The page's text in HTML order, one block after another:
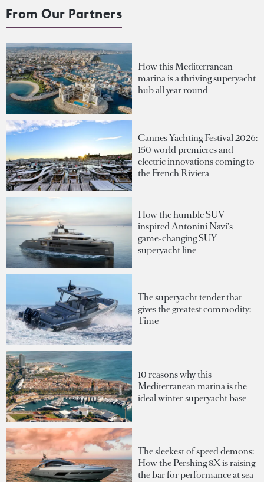
From Our Partners
How this Mediterranean
marina is a thriving superyacht
hub all year round
Cannes Yachting Festival 2026:
150 world premieres and
electric innovations coming to
the French Riviera
How the humble SUV
inspired Antonini Navi's
game-changing SUY
superyacht line
The superyacht tender that
gives the greatest commodity:
Time
10 reasons why this
Mediterranean marina is the
ideal winter superyacht base
The sleekest of speed demons:
How the Pershing 8X is raising
the bar for performance at sea